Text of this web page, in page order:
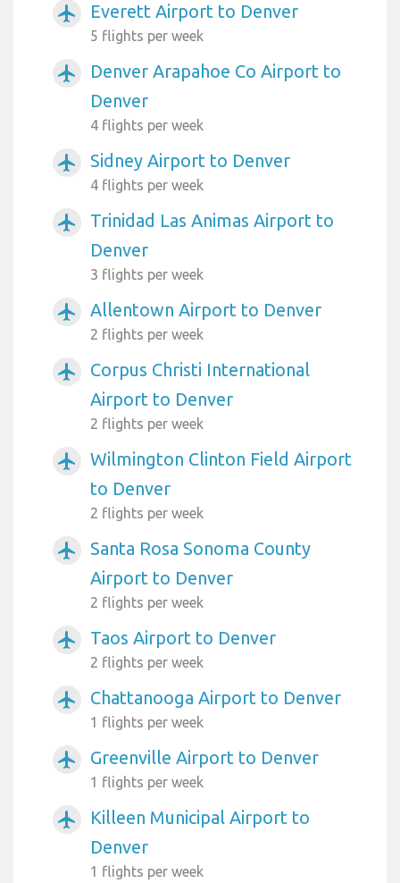
airplanemode_active Everett Airport to Denver
5 flights per week
airplanemode_active
Denver Arapahoe Co Airport to
Denver
4 flights per week
airplanemode_active Sidney Airport to Denver
4 flights per week
airplanemode_active
Trinidad Las Animas Airport to
Denver
3 flights per week
airplanemode_active Allentown Airport to Denver
2 flights per week
airplanemode_active
Corpus Christi International
Airport to Denver
2 flights per week
airplanemode_active
Wilmington Clinton Field Airport
to Denver
2 flights per week
airplanemode_active
Santa Rosa Sonoma County
Airport to Denver
2 flights per week
airplanemode_active Taos Airport to Denver
2 flights per week
airplanemode_active Chattanooga Airport to Denver
1 flights per week
airplanemode_active Greenville Airport to Denver
1 flights per week
airplanemode_active
Killeen Municipal Airport to
Denver
1 flights per week